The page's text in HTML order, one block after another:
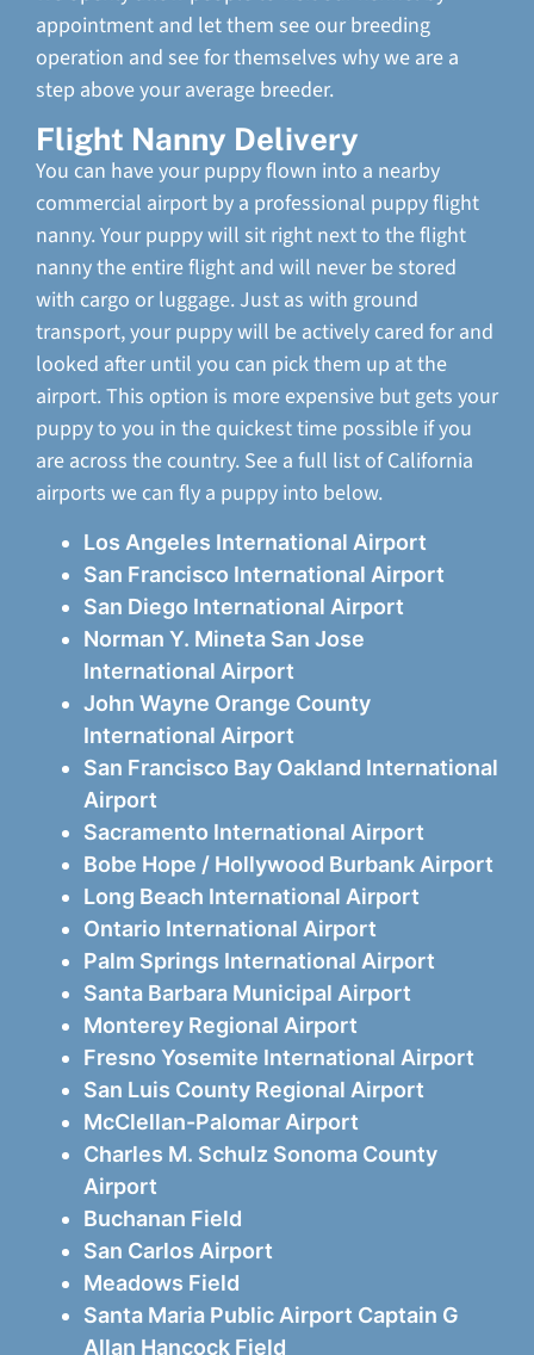
appointment and let them see our breeding
operation and see for themselves why we are a
step above your average breeder.
Flight Nanny Delivery
You can have your puppy flown into a nearby
commercial airport by a professional puppy flight
nanny. Your puppy will sit right next to the flight
nanny the entire flight and will never be stored
with cargo or luggage. Just as with ground
transport, your puppy will be actively cared for and
looked after until you can pick them up at the
airport. This option is more expensive but gets your
puppy to you in the quickest time possible if you
are across the country. See a full list of California
airports we can fly a puppy into below.
Los Angeles International Airport
San Francisco International Airport
San Diego International Airport
Norman Y. Mineta San Jose
International Airport
John Wayne Orange County
International Airport
San Francisco Bay Oakland International
Airport
Sacramento International Airport
Bobe Hope / Hollywood Burbank Airport
Long Beach International Airport
Ontario International Airport
Palm Springs International Airport
Santa Barbara Municipal Airport
Monterey Regional Airport
Fresno Yosemite International Airport
San Luis County Regional Airport
McClellan-Palomar Airport
Charles M. Schulz Sonoma County
Airport
Buchanan Field
San Carlos Airport
Meadows Field
Santa Maria Public Airport Captain G
Allan Hancock Field